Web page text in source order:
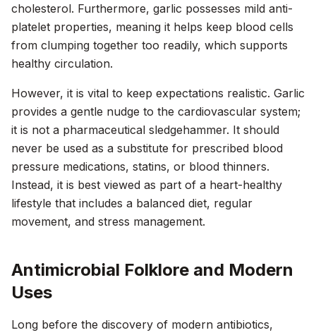
cholesterol. Furthermore, garlic possesses mild anti-
platelet properties, meaning it helps keep blood cells
from clumping together too readily, which supports
healthy circulation.
However, it is vital to keep expectations realistic. Garlic
provides a gentle nudge to the cardiovascular system;
it is not a pharmaceutical sledgehammer. It should
never be used as a substitute for prescribed blood
pressure medications, statins, or blood thinners.
Instead, it is best viewed as part of a heart-healthy
lifestyle that includes a balanced diet, regular
movement, and stress management.
Antimicrobial Folklore and Modern
Uses
Long before the discovery of modern antibiotics,